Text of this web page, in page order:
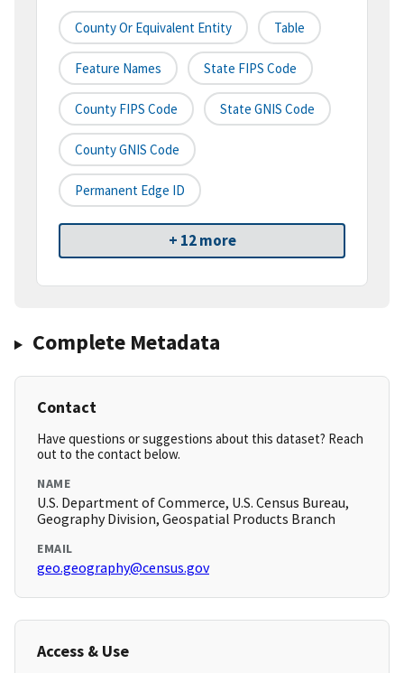
County Or Equivalent Entity Table
Feature Names State FIPS Code
County FIPS Code State GNIS Code
County GNIS Code
Permanent Edge ID
+ 12 more
Complete Metadata
Contact
Have questions or suggestions about this dataset? Reach
out to the contact below.
NAME
U.S. Department of Commerce, U.S. Census Bureau,
Geography Division, Geospatial Products Branch
EMAIL
geo.geography@census.gov
Access & Use